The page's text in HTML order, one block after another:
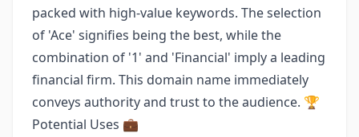
packed with high-value keywords. The selection
of 'Ace' signifies being the best, while the
combination of '1' and 'Financial' imply a leading
financial firm. This domain name immediately
conveys authority and trust to the audience. 🏆
Potential Uses 💼